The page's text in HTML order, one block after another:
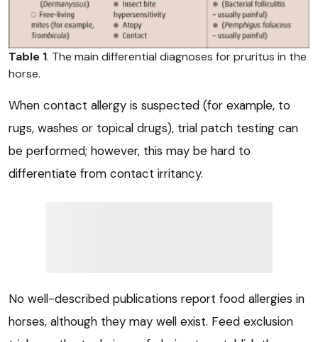
Table 1. The main differential diagnoses for pruritus in the
horse.
When contact allergy is suspected (for example, to
rugs, washes or topical drugs), trial patch testing can
be performed; however, this may be hard to
differentiate from contact irritancy.
No well-described publications report food allergies in
horses, although they may well exist. Feed exclusion